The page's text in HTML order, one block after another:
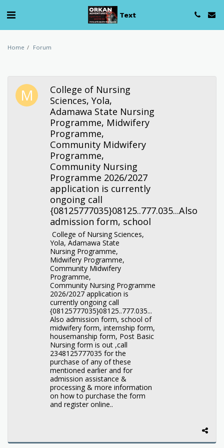
Text
Home Forum
College of Nursing
Sciences, Yola,
Adamawa State Nursing
Programme, Midwifery
Programme,
Community Midwifery
Programme,
Community Nursing
Programme 2026/2027
application is currently
ongoing call
{08125777035}08125..777.035...Also
admission form, school
College of Nursing Sciences,
Yola, Adamawa State
Nursing Programme,
Midwifery Programme,
Community Midwifery
Programme,
Community Nursing Programme
2026/2027 application is
currently ongoing call
{08125777035}08125..777.035...
Also admission form, school of
midwifery form, internship form,
housemanship form, Post Basic
Nursing form is out ,call
2348125777035 for the
purchase of any of these
mentioned earlier and for
admission assistance &
processing & more information
on how to purchase the form
and register online..